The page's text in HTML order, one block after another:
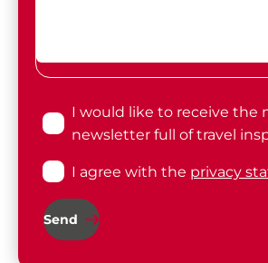
I would like to receive the
newsletter full of travel
I agree with the privacy
Send